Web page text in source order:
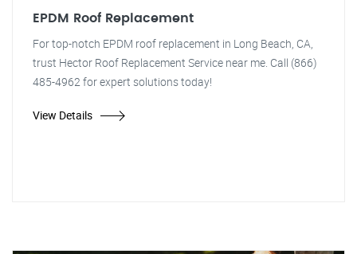
EPDM Roof Replacement
For top-notch EPDM roof replacement in Long Beach, CA,
trust Hector Roof Replacement Service near me. Call (866)
485-4962 for expert solutions today!
View Details